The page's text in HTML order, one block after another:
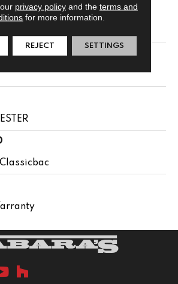
privacy policyand the terms and
for more information.
REJECT SETTINGS